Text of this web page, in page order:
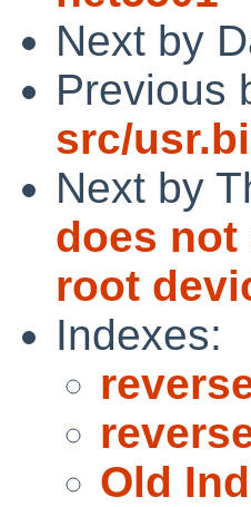
Next by
Previous
src/
Next by
does
root
Indexes:
Old